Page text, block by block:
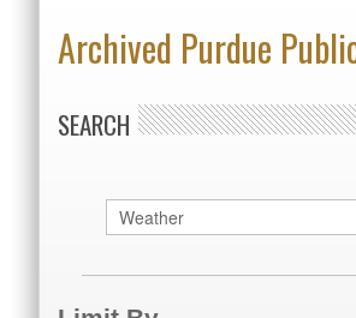
Archived Purdue
SEARCH